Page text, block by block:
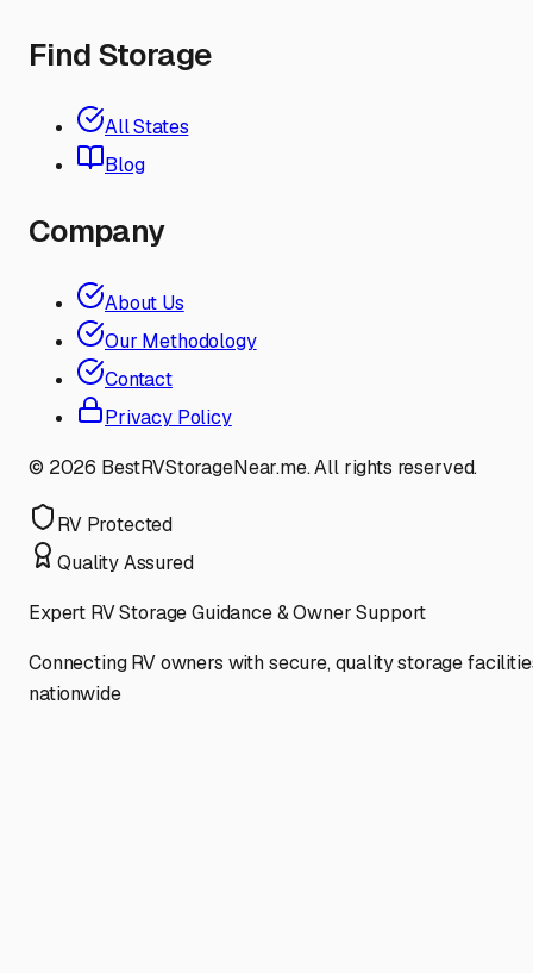
Find Storage
All States
Blog
Company
About Us
Our Methodology
Contact
Privacy Policy
© 2026 BestRVStorageNear.me. All rights reserved.
RV Protected
Quality Assured
Expert RV Storage Guidance & Owner Support
Connecting RV owners with secure, quality storage
nationwide